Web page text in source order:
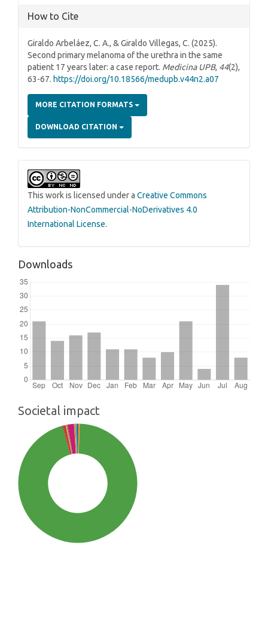
How to Cite
Giraldo Arbeláez, C. A., & Giraldo Villegas, C. (2025).
Second primary melanoma of the urethra in the same
patient 17 years later: a case report. Medicina UPB, 44(2),
63-67. https://doi.org/10.18566/medupb.v44n2.a07
MORE CITATION FORMATS
DOWNLOAD CITATION
This work is licensed under a Creative Commons
Attribution-NonCommercial-NoDerivatives 4.0
International License.
Downloads
Societal impact